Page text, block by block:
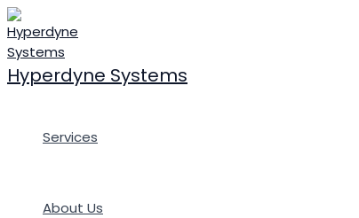
Skip
to
content
Hyperdyne Systems
Services
About Us